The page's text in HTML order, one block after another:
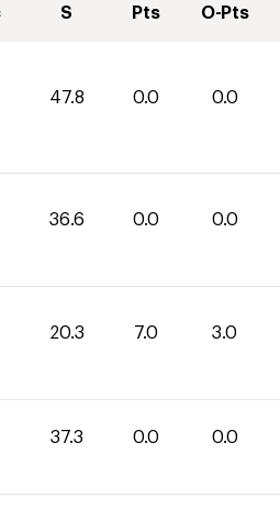
S Pts O-Pts
47.8 0.0 0.0
36.6 0.0 0.0
20.3 7.0 3.0
37.3 0.0 0.0